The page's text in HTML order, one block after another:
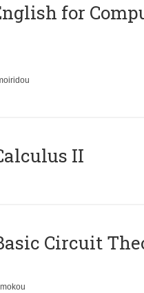
for
II
Circuit